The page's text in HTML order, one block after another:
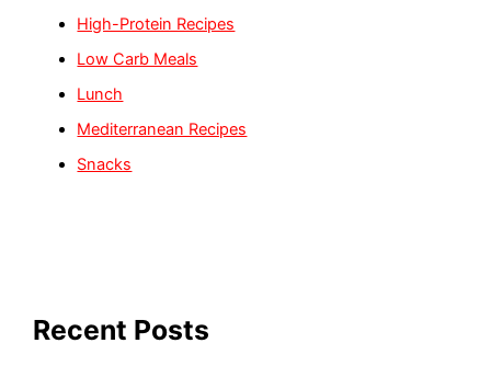
High-Protein Recipes
Low Carb Meals
Lunch
Mediterranean Recipes
Snacks
Recent Posts